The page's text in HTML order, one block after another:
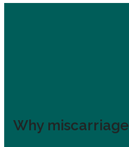
Why